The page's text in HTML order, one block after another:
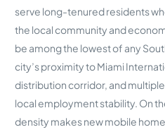
serve long-tenured residents
the local community and
be among the lowest of any
city’s proximity to Miami
distribution corridor, and
local employment stability. On
density makes new mobile